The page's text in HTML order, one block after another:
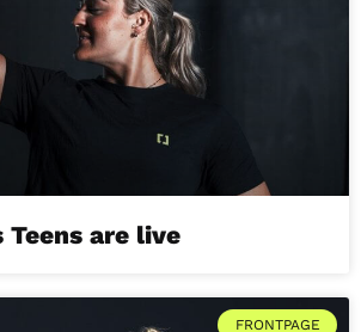
Teens are live
FRONTPAGE